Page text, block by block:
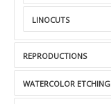
LINOCUTS
REPRODUCTIONS
WATERCOLOR ETCHING